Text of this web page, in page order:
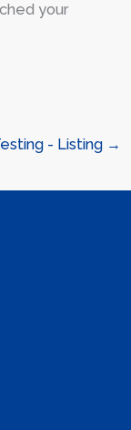
your
- Listing →